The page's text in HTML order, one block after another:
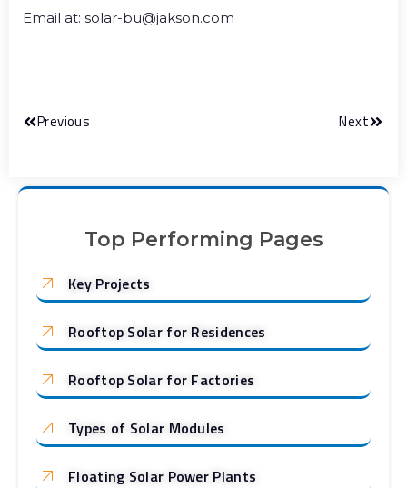
Email at: solar-bu@jakson.com
Previous Next
Top Performing Pages
Key Projects
Rooftop Solar for Residences
Rooftop Solar for Factories
Types of Solar Modules
Floating Solar Power Plants